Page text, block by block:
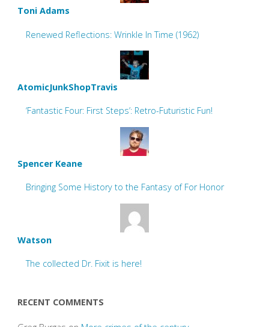
Toni Adams
Renewed Reflections: Wrinkle In Time (1962)
AtomicJunkShopTravis
‘Fantastic Four: First Steps’: Retro-Futuristic Fun!
Spencer Keane
Bringing Some History to the Fantasy of For Honor
Watson
The collected Dr. Fixit is here!
RECENT COMMENTS